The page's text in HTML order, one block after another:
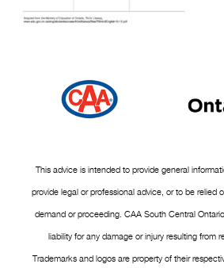
This advice is intended to provide general
provide legal or professional advice, or to be relied
demand or proceeding. CAA South Central
liability for any damage or injury resulting from
Trademarks and logos are property of their